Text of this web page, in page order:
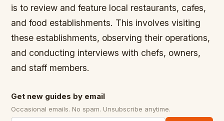
is to review and feature local restaurants, cafes,
and food establishments. This involves visiting
these establishments, observing their operations,
and conducting interviews with chefs, owners,
and staff members.
Get new guides by email
Occasional emails. No spam. Unsubscribe anytime.